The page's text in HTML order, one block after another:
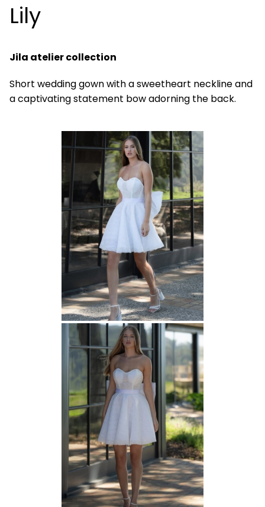
Lily
Jila atelier collection
Short wedding gown with a sweetheart neckline and
a captivating statement bow adorning the back.